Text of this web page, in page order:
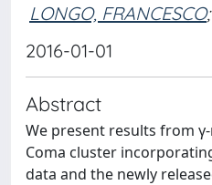
LONGO, FRANCESCO;
2016-01-01
Abstract
We present results from
Coma cluster
data and the newly